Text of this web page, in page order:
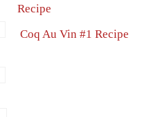
Recipe
Coq Au Vin #1 Recipe